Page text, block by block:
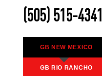
(505) 515-4341
GB NEW MEXICO
GB RIO RANCHO